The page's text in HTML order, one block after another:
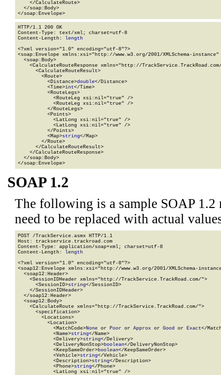
    </CalculateRoute>
  </soap:Body>
</soap:Envelope>
HTTP/1.1 200 OK
Content-Type: text/xml; charset=utf-8
Content-Length: length
<?xml version="1.0" encoding="utf-8"?>
<soap:Envelope xmlns:xsi="http://www.w3.org/2001/XMLSchema-
  <soap:Body>
<CalculateRouteResponse xmlns="http://
      <CalculateRouteResult>
        <Route>
          <Distance>
double</Distance>
          <Time>
int</Time>
          <RouteLegs>
            <RouteLeg xsi:nil="true" />
            <RouteLeg xsi:nil="true" />
          </RouteLegs>
          <Points>
            <LatLong xsi:nil="true" />
            <LatLong xsi:nil="true" />
          </Points>
          <Map>
string</Map>
        </Route>
      </CalculateRouteResult>
    </CalculateRouteResponse>
  </soap:Body>
</soap:Envelope>
SOAP 1.2
The following is a sample SOAP 1.2
need to be replaced with actual
POST /TrackService.asmx HTTP/1.1
Host: trackservice.trackroad.com
Content-Type: application/soap+xml; charset=utf-8
Content-Length: length
<?xml version="1.0" encoding="utf-8"?>
<soap12:Envelope xmlns:xsi="http://www.w3.org/2001/XMLSchema-
  <soap12:Header>
    <SessionIDHeader xmlns="http://TrackService.TrackRoad.com/">
      <SessionID>
string</SessionID>
    </SessionIDHeader>
  </soap12:Header>
  <soap12:Body>
    <CalculateRoute xmlns="http://TrackService.TrackRoad.com/">
      <specification>
        <Locations>
          <Location>
            <MatchCode>
None or Poor or Approx or Good or Exact</
            <Name>
string</Name>
            <Delivery>
string</Delivery>
            <DeliveryNonStop>
boolean</DeliveryNonStop>
            <KeepSameOrder>
boolean</KeepSameOrder>
            <Vehicle>
string</Vehicle>
            <Description>
string</Description>
            <Phone>
string</Phone>
            <LatLong xsi:nil="true" />